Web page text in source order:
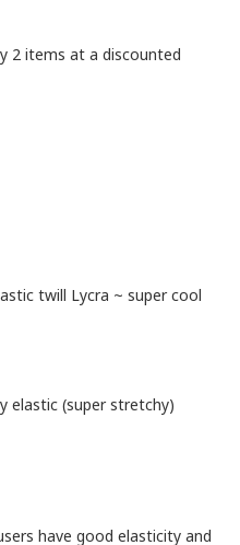
2 items at a discounted
twill Lycra ~ super cool
elastic (super stretchy)
have good elasticity and